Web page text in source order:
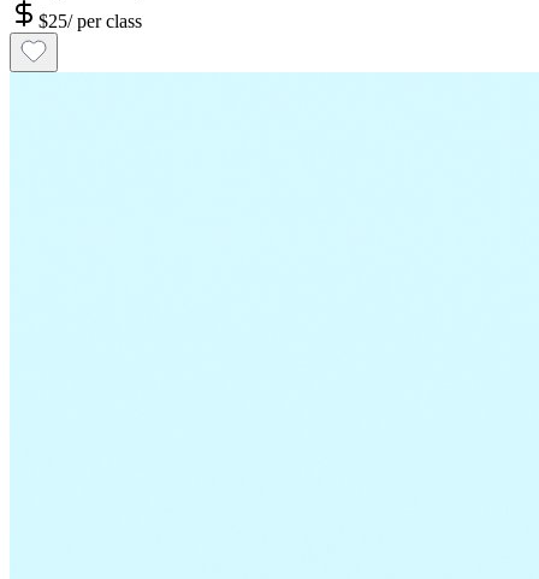
$25/per class